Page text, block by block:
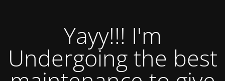
Yayy!!! I'm
Undergoing the best